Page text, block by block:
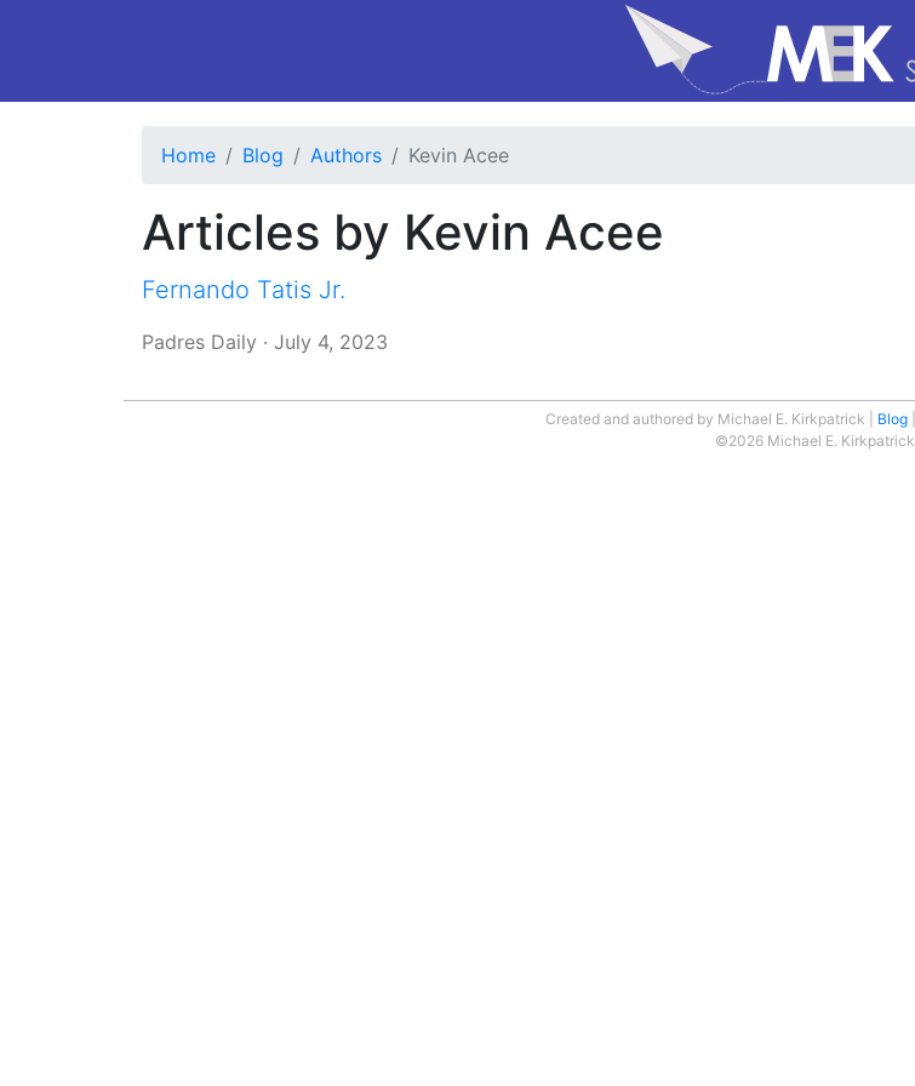
Home Blog Authors Kevin Acee
Articles by Kevin Acee
Fernando Tatis Jr.
Padres Daily · July 4, 2023
Created and authored by Michael E. Kirkpatrick Blog
©2026 Michael E. Kirkpatrick